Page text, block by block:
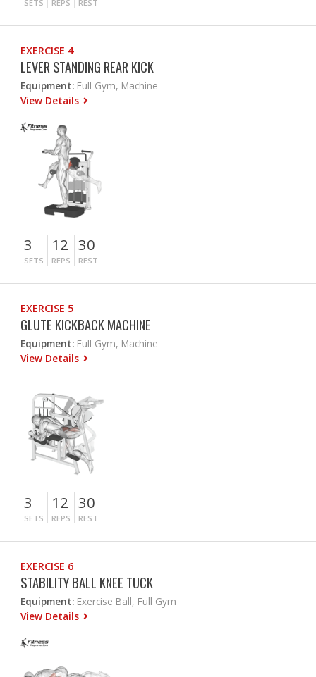
SETS REPS REST
EXERCISE 4
LEVER STANDING REAR KICK
Equipment: Full Gym, Machine
View Details
3
SETS
12
REPS
30
REST
EXERCISE 5
GLUTE KICKBACK MACHINE
Equipment: Full Gym, Machine
View Details
3
SETS
12
REPS
30
REST
EXERCISE 6
STABILITY BALL KNEE TUCK
Equipment: Exercise Ball, Full Gym
View Details